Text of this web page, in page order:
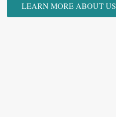
LEARN MORE ABOUT US